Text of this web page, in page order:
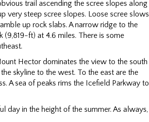
trail ascending the scree slopes along
very steep scree slopes. Loose scree slows
up rock slabs. A narrow ridge to the
(9,819-ft) at 4.6 miles. There is some
Hector dominates the view to the south
skyline to the west. To the east are the
A sea of peaks rims the Icefield Parkway to
day in the height of the summer. As always,